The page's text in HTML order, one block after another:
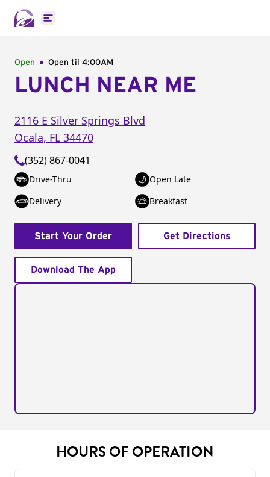
Open main menu
Open Open til 4:00AM
LUNCH NEAR ME
2116 E Silver Springs Blvd
Ocala, FL 34470
(352) 867-0041
Drive-Thru
Open Late
Delivery
Breakfast
Start Your Order Get Directions
Download The App
HOURS OF OPERATION